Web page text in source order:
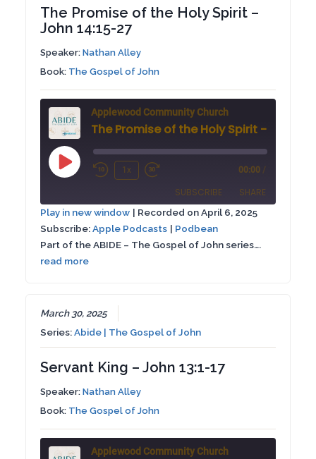
The Promise of the Holy Spirit –
John 14:15-27
Speaker:Nathan Alley
Book: The Gospel of John
Applewood Community Church
Play
Rewind
Seconds
1x
Fast
Forward
30
seconds
00:00 /
SUBSCRIBE SHARE
Apple Podcasts Podbean
RSS FEED
SHARE
LINK
Play in new window | Recorded on April 6, 2025
Subscribe:Apple Podcasts | Podbean
Part of the ABIDE – The Gospel of John series….
read more
March 30, 2025
Series:Abide | The Gospel of John
Servant King – John 13:1-17
Speaker:Nathan Alley
Book: The Gospel of John
Applewood Community Church